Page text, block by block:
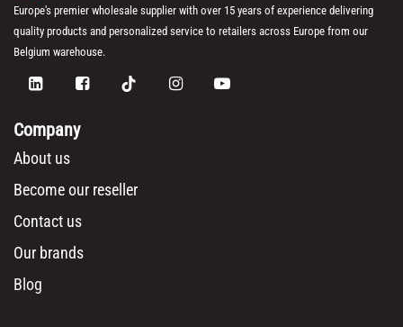
Europe's premier wholesale supplier with over 15 years of experience delivering
quality products and personalized service to retailers across Europe from our
Belgium warehouse.
Company
About us
Become our reseller
Contact us
Our brands
Blog